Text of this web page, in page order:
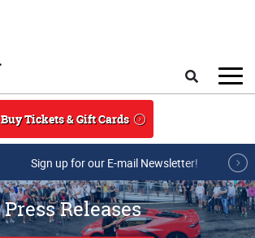
Buy Tickets & Gift Cards
Sign up for our E-mail Newsletter!
Press Releases